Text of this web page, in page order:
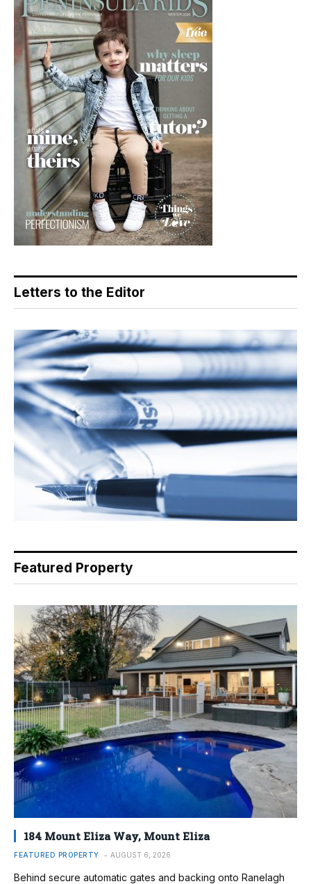
Letters to the Editor
Featured Property
184 Mount Eliza Way, Mount Eliza
FEATURED PROPERTY AUGUST 6, 2026
Behind secure automatic gates and backing onto Ranelagh